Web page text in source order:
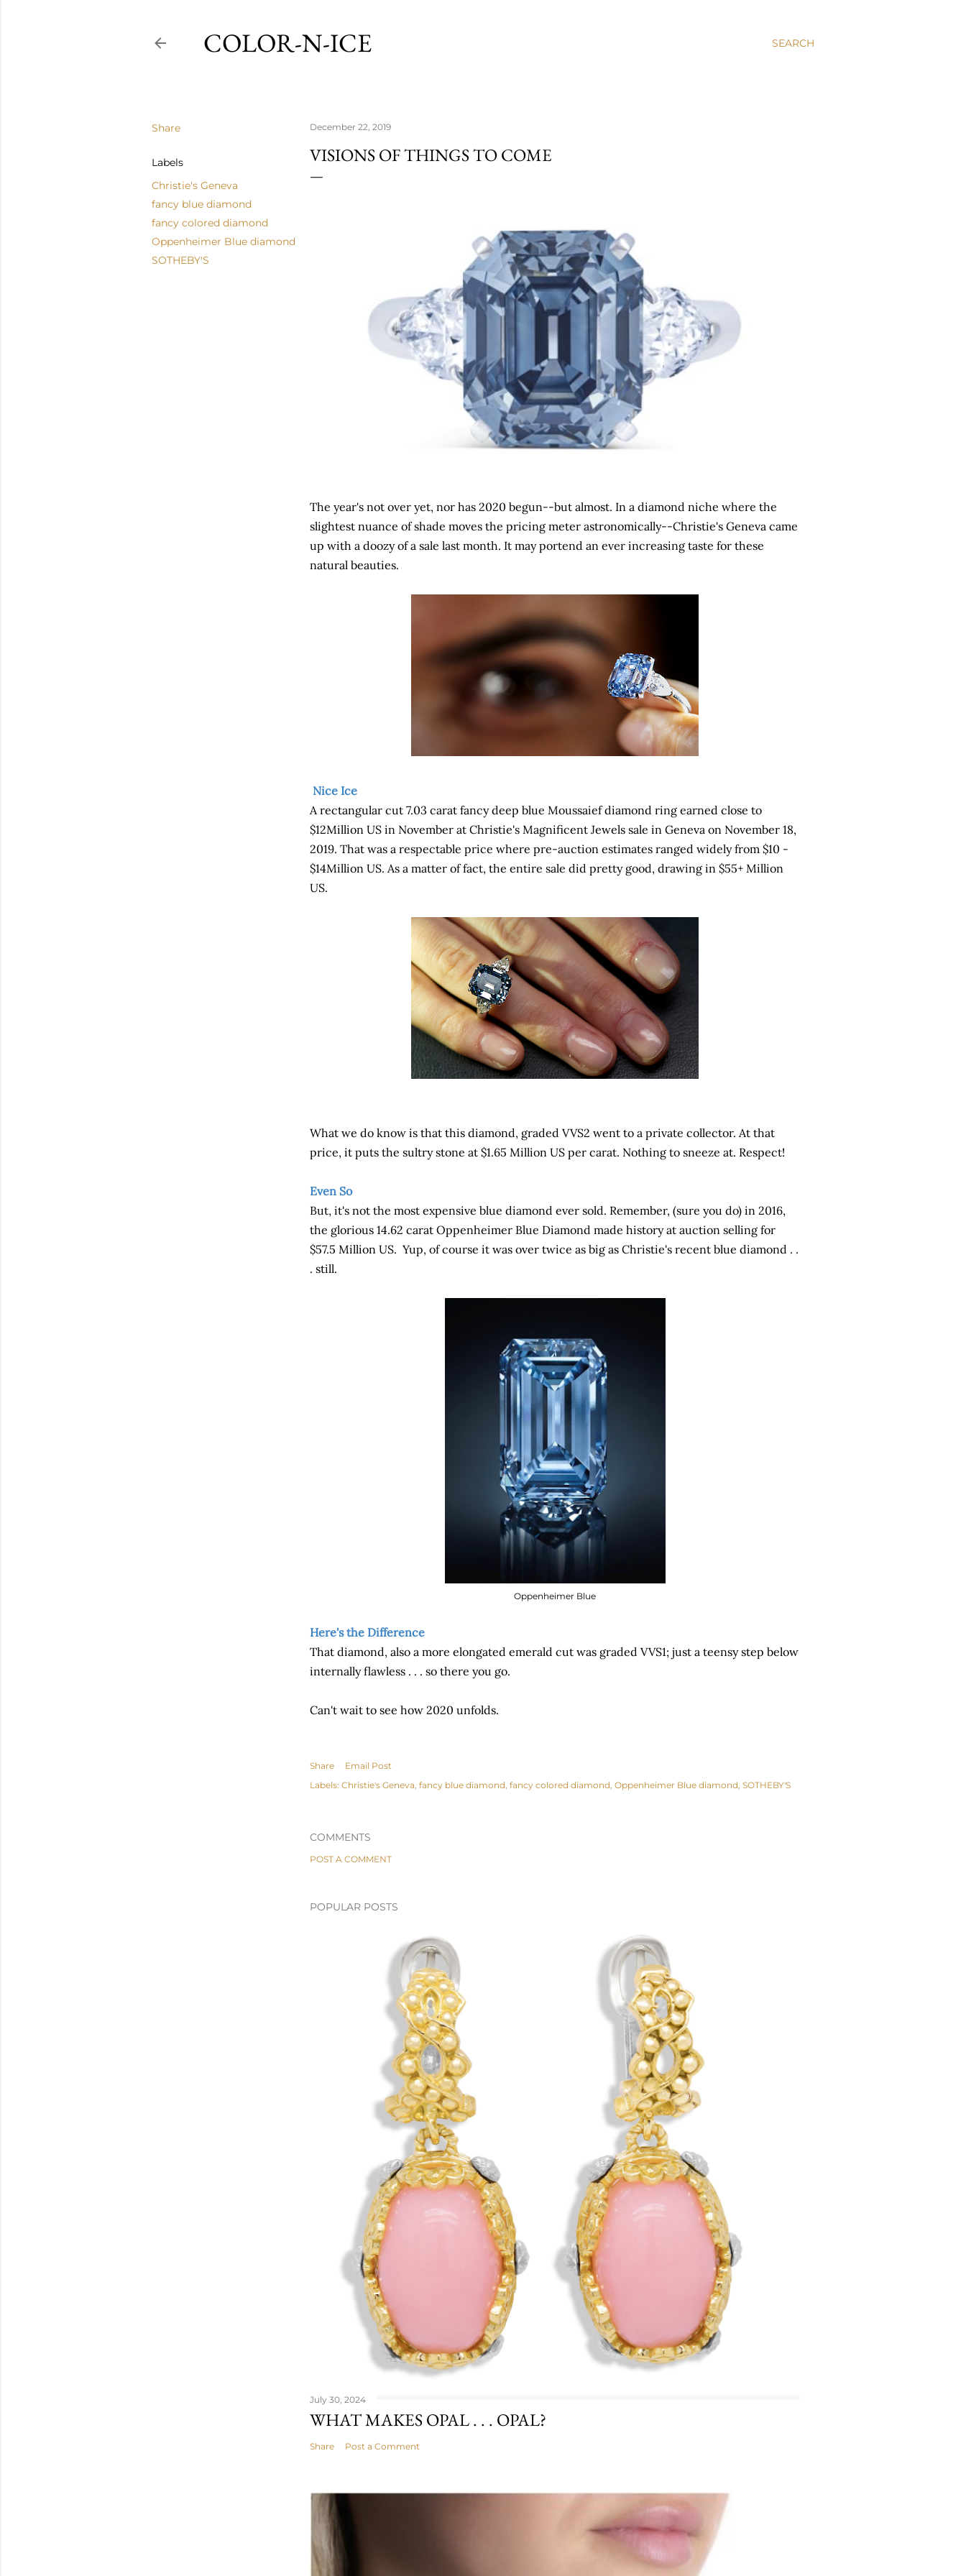
SEARCH
COLOR-N-ICE
Share
Labels
Christie's Geneva
fancy blue diamond
fancy colored diamond
Oppenheimer Blue diamond
SOTHEBY'S
December 22, 2019
VISIONS OF THINGS TO COME
The year's not over yet, nor has 2020 begun--but almost. In a diamond niche where the
slightest nuance of shade moves the pricing meter astronomically--Christie's Geneva came
up with a doozy of a sale last month. It may portend an ever increasing taste for these
natural beauties.
Nice Ice
A rectangular cut 7.03 carat fancy deep blue Moussaief diamond ring earned close to
$12Million US in November at Christie's Magnificent Jewels sale in Geneva on November 18,
2019. That was a respectable price where pre-auction estimates ranged widely from $10 -
$14Million US. As a matter of fact, the entire sale did pretty good, drawing in $55+ Million
US.
What we do know is that this diamond, graded VVS2 went to a private collector. At that
price, it puts the sultry stone at $1.65 Million US per carat. Nothing to sneeze at. Respect!
Even So
But, it's not the most expensive blue diamond ever sold. Remember, (sure you do) in 2016,
the glorious 14.62 carat Oppenheimer Blue Diamond made history at auction selling for
$57.5 Million US. Yup, of course it was over twice as big as Christie's recent blue diamond . .
. still.
Oppenheimer Blue
Here's the Difference
That diamond, also a more elongated emerald cut was graded VVS1; just a teensy step below
internally flawless . . . so there you go.
Can't wait to see how 2020 unfolds.
Share
Email Post
Labels: Christie's Geneva fancy blue diamond fancy colored diamond Oppenheimer Blue diamond SOTHEBY'S
COMMENTS
POST A COMMENT
POPULAR POSTS
July 30, 2024
WHAT MAKES OPAL . . . OPAL?
Share Post a Comment